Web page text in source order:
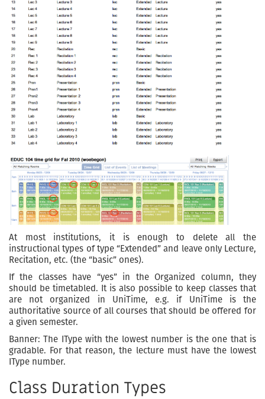
At most institutions, it is enough to delete all the
instructional types of type “Extended” and leave only Lecture,
Recitation, etc. (the “basic” ones).
If the classes have “yes” in the Organized column, they
should be timetabled. It is also possible to keep classes that
are not organized in UniTime, e.g. if UniTime is the
authoritative source of all courses that should be offered for
a given semester.
Banner: The IType with the lowest number is the one that is
gradable. For that reason, the lecture must have the lowest
IType number.
Class Duration Types